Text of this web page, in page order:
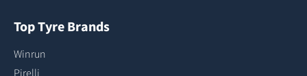
Top Tyre Brands
Winrun
Pirelli